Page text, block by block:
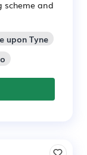
scheme and
upon Tyne